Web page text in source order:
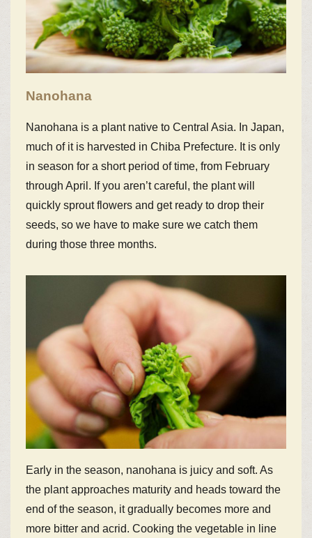
Nanohana
Nanohana is a plant native to Central Asia. In Japan,
much of it is harvested in Chiba Prefecture. It is only
in season for a short period of time, from February
through April. If you aren’t careful, the plant will
quickly sprout flowers and get ready to drop their
seeds, so we have to make sure we catch them
during those three months.
Early in the season, nanohana is juicy and soft. As
the plant approaches maturity and heads toward the
end of the season, it gradually becomes more and
more bitter and acrid. Cooking the vegetable in line